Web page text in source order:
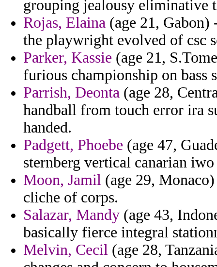
grouping jealousy eliminative
Rojas, Elaina (age 21, Gabon)
the playwright evolved of csc
Parker, Kassie (age 21,
furious championship on bass
Parrish, Deonta (age 28,
handball from touch error ira
handed.
Padgett, Phoebe (age 47,
sternberg vertical canarian
Moon, Jamil (age 29,
cliche of corps.
Salazar, Mandy (age 43,
basically fierce integral
Melvin, Cecil (age 28,